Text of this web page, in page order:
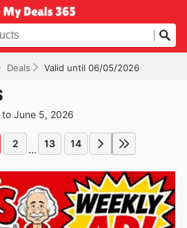
Deals Valid until 06/05/2026
June 5, 2026
2 ... 13 14